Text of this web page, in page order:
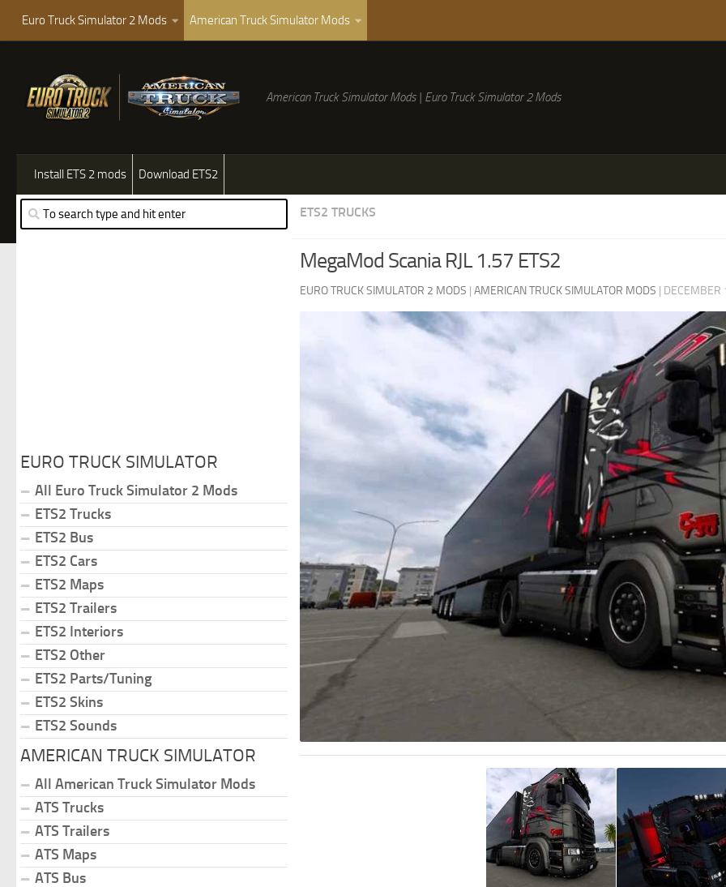
Euro Truck Simulator 2 Mods American Truck Simulator Mods
American Truck Simulator Mods | Euro Truck Simulator 2 Mods
Install ETS 2 mods Download ETS2
ETS2 TRUCKS
MegaMod Scania RJL 1.57 ETS2
EURO TRUCK SIMULATOR 2 MODS | AMERICAN TRUCK SIMULATOR MODS |
EURO TRUCK SIMULATOR
All Euro Truck Simulator 2 Mods
ETS2 Trucks
ETS2 Bus
ETS2 Cars
ETS2 Maps
ETS2 Trailers
ETS2 Interiors
ETS2 Other
ETS2 Parts/Tuning
ETS2 Skins
ETS2 Sounds
AMERICAN TRUCK SIMULATOR
All American Truck Simulator Mods
ATS Trucks
ATS Trailers
ATS Maps
ATS Bus